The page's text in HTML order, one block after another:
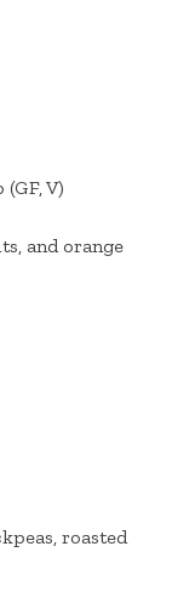
V)
and orange
roasted